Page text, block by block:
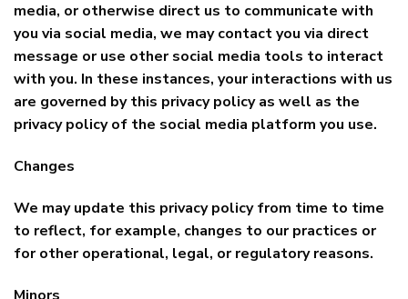
media, or otherwise direct us to communicate with
you via social media, we may contact you via direct
message or use other social media tools to interact
with you. In these instances, your interactions with us
are governed by this privacy policy as well as the
privacy policy of the social media platform you use.
Changes
We may update this privacy policy from time to time
to reflect, for example, changes to our practices or
for other operational, legal, or regulatory reasons.